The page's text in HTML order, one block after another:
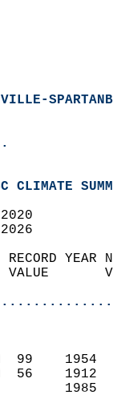
CLIMATE
2020
2026
RECORD
VALUE
PM  99
AM  56